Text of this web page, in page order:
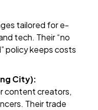
tailored for e-
tech. Their “no
policy keeps costs
City):
content creators,
Their trade